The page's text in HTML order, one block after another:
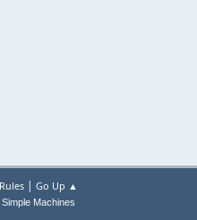
| Go Up ▲
Simple Machines